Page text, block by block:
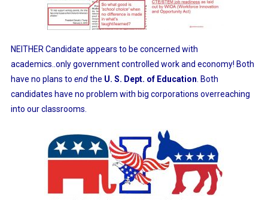
NEITHER Candidate appears to be concerned with
academics..only government controlled work and economy! Both
have no plans to endthe U. S. Dept. of Education. Both
candidates have no problem with big corporations overreaching
into our classrooms.